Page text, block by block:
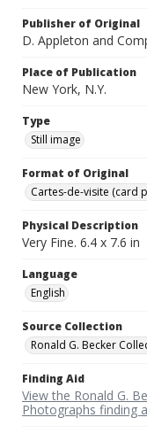
Publisher of Original
D. Appleton and
Place of Publication
New York, N.Y.
Type
Still image
Format of Original
Cartes-de-visite (card
Physical Description
Very Fine. 6.4 x 7.6 in
Language
English
Source Collection
Ronald G. Becker
Finding Aid
View the Ronald G.
Photographs finding